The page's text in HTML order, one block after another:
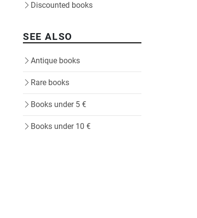
Discounted books
SEE ALSO
Antique books
Rare books
Books under 5 €
Books under 10 €